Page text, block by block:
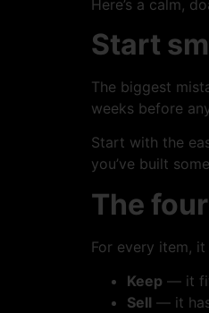
Here’s a calm,
Start
The biggest
weeks before
Start with the
you’ve built
The
For every item,
Keep — it
Sell — it